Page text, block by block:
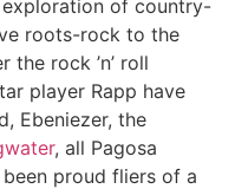
exploration of country-
roots-rock to the
the rock ’n’ roll
player Rapp have
Ebeniezer, the
, all Pagosa
proud fliers of a